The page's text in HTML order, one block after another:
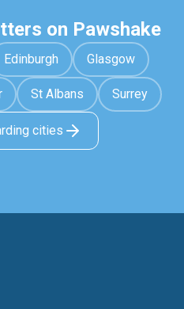
on Pawshake
Edinburgh Glasgow
St Albans Surrey
cities